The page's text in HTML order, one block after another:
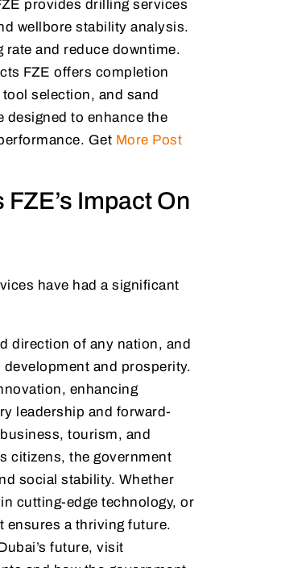
provides drilling services
wellbore stability analysis.
and reduce downtime.
FZE offers completion
selection, and sand
to enhance the
Get More Post
Impact On
have had a significant
direction of any nation, and
and prosperity.
enhancing
leadership and forward-
tourism, and
citizens, the government
social stability. Whether
cutting-edge technology, or
ensures a thriving future.
future, visit